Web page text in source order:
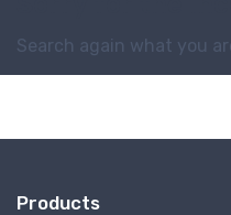
Search again what you
Products